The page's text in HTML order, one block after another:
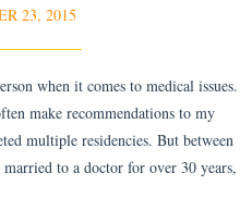
23, 2015
when it comes to medical issues.
make recommendations to my
multiple residencies. But between
to a doctor for over 30 years,